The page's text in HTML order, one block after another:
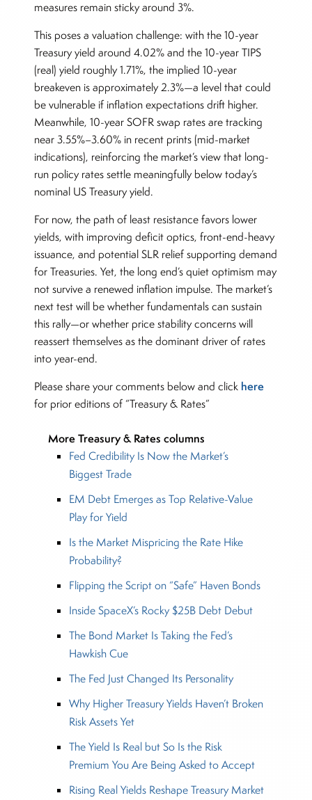
measures remain sticky around 3%.
This poses a valuation challenge: with the 10-year
Treasury yield around 4.02% and the 10-year TIPS
(real) yield roughly 1.71%, the implied 10-year
breakeven is approximately 2.3%—a level that could
be vulnerable if inflation expectations drift higher.
Meanwhile, 10-year SOFR swap rates are tracking
near 3.55%–3.60% in recent prints (mid-market
indications), reinforcing the market’s view that long-
run policy rates settle meaningfully below today’s
nominal US Treasury yield.
For now, the path of least resistance favors lower
yields, with improving deficit optics, front-end-heavy
issuance, and potential SLR relief supporting demand
for Treasuries. Yet, the long end’s quiet optimism may
not survive a renewed inflation impulse. The market’s
next test will be whether fundamentals can sustain
this rally—or whether price stability concerns will
reassert themselves as the dominant driver of rates
into year-end.
Please share your comments below and click here
for prior editions of “Treasury & Rates”
More Treasury & Rates columns
Fed Credibility Is Now the Market’s
Biggest Trade
EM Debt Emerges as Top Relative-Value
Play for Yield
Is the Market Mispricing the Rate Hike
Probability?
Flipping the Script on “Safe” Haven Bonds
Inside SpaceX’s Rocky $25B Debt Debut
The Bond Market Is Taking the Fed’s
Hawkish Cue
The Fed Just Changed Its Personality
Why Higher Treasury Yields Haven’t Broken
Risk Assets Yet
The Yield Is Real but So Is the Risk
Premium You Are Being Asked to Accept
Rising Real Yields Reshape Treasury Market